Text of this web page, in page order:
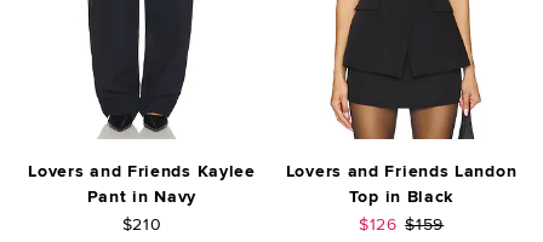
Lovers and Friends Kaylee
Pant in Navy
$210
Lovers and Friends Landon
Top in Black
Sale price:
$126 Previous price:
$159